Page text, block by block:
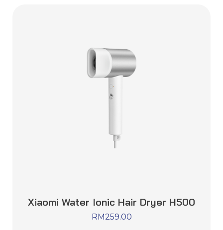
Xiaomi Water Ionic Hair Dryer H500
RM 259.00